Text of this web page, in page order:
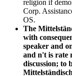
religion if
Corp.
OS.
The
with
speaker and
and n't is rate
discussion; to